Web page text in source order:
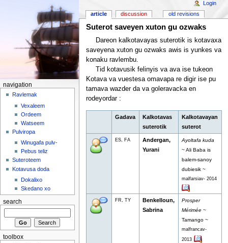
Suterot saveyen xuton gu ozwaks
Dareon kalkotavayas suterotik is kotavaxa
saveyena xuton gu ozwaks awis is yunkes va
konaku ravlembu.
Tid kotavusik felinyis va ava ise tukeon
Kotava va vuestesa omavapa re digir ise pu
tamava wazder da va goleravacka en
rodeyordar :
Gadava
Kalkotavas
suterotik
Kalkotavayan
suterot
ES, FA
Andergan,
Yurani
Ayoltafa kuda
~ Ali Baba is
balem-sanoy
dubiesik ~
malfarsiav- 2014
FR, TY
Benkelloun,
Sabrina
Prosper
Mérimée ~
Tamango ~
malfrancav-
2013
article discussion old revisions
Login
navigation
Ravlemak
Vexaleem
Ordeem
Watseem
Pulviropa
Winugafa pulv-
Pebus teliz
Suteroteem
Kotavusa doda
Dokalixo
Skedano xo
search
toolbox